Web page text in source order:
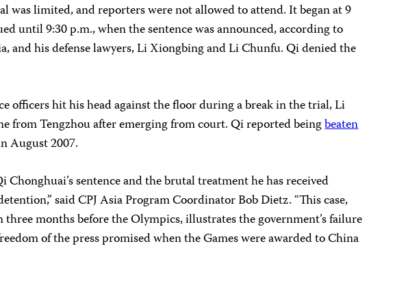
was limited, and reporters were not allowed to attend. It began at 9
until 9:30 p.m., when the sentence was announced, according to
and his defense lawyers, Li Xiongbing and Li Chunfu. Qi denied the
officers hit his head against the floor during a break in the trial, Li
from Tengzhou after emerging from court. Qi reported beingbeaten
August 2007.
Chonghuai’s sentence and the brutal treatment he has received
said CPJ Asia Program Coordinator Bob Dietz. “This case,
three months before the Olympics, illustrates the government’s failure
of the press promised when the Games were awarded to China